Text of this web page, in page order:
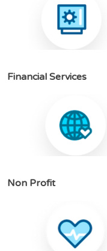
Financial Services
Non Profit